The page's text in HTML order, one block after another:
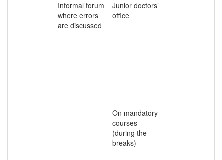
Informal forum
where errors
are discussed
Junior doctors’
office
On mandatory
courses
(during the
breaks)